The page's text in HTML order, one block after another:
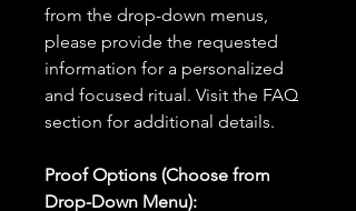
from the drop-down menus,
please provide the requested
information for a personalized
and focused ritual. Visit the FAQ
section for additional details.
Proof Options (Choose from
Drop-Down Menu):